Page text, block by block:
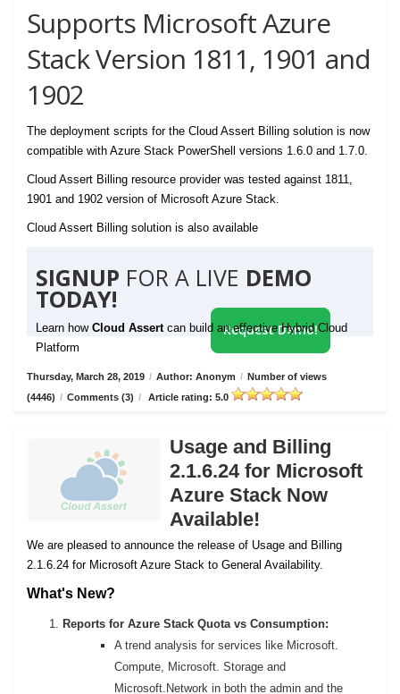
Supports Microsoft Azure
Stack Version 1811, 1901 and
1902
The deployment scripts for the Cloud Assert Billing solution is now
compatible with Azure Stack PowerShell versions 1.6.0 and 1.7.0.
Cloud Assert Billing resource provider was tested against 1811,
1901 and 1902 version of Microsoft Azure Stack.
Cloud Assert Billing solution is also available
SIGNUP FOR A LIVE DEMO
TODAY!
Learn how Cloud Assert can build an effective Hybrid Cloud
Platform
Request Demo!
Thursday, March 28, 2019 / Author: Anonym / Number of views
(4446) / Comments (3) / Article rating: 5.0
Usage and Billing
2.1.6.24 for Microsoft
Azure Stack Now
Available!
We are pleased to announce the release of Usage and Billing
2.1.6.24 for Microsoft Azure Stack to General Availability.
What's New?
Reports for Azure Stack Quota vs Consumption:
A trend analysis for services like Microsoft.
Compute, Microsoft. Storage and
Microsoft.Network in both the admin and the